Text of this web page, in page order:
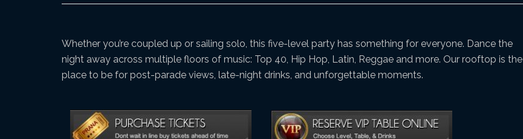
Whether you’re coupled up or sailing solo, this five-level party has something for everyone. Dance the
night away across multiple floors of music: Top 40, Hip Hop, Latin, Reggae and more. Our rooftop is the
place to be for post-parade views, late-night drinks, and unforgettable moments.